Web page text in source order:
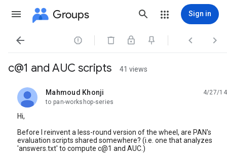
Groups Sign in
   
c@1 and AUC scripts 41 views
Mahmoud Khonji
unread,
4/27/14
to pan-workshop-series
Hi,
Before I reinvent a less-round version of the wheel, are PAN's
evaluation scripts shared somewhere? (i.e. one that analyzes
'answers.txt' to compute c@1 and AUC.)